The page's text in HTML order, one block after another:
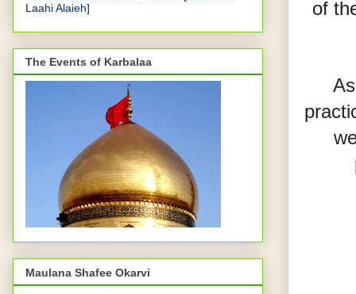
of
Laahi Alaieh]
The Events of Karbalaa
Maulana Shafee Okarvi